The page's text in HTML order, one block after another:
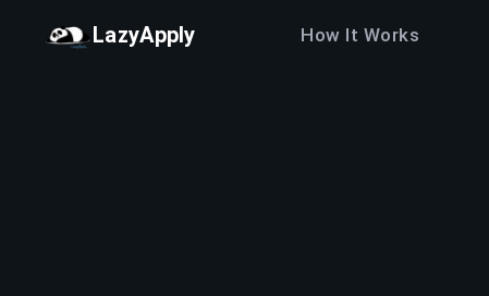
LazyApply How It Works